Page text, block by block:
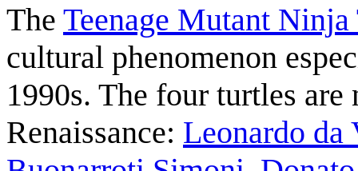
The Teenage Mutant Ninja
cultural phenomenon
1990s. The four turtles
Renaissance: Leonardo da